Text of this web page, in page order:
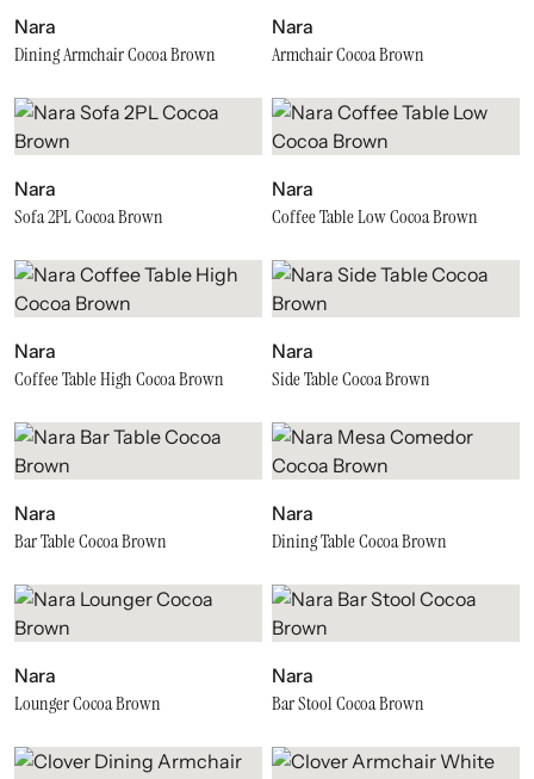
Nara
Dining Armchair Cocoa Brown
Nara
Armchair Cocoa Brown
Nara
Sofa 2PL Cocoa Brown
Nara
Coffee Table Low Cocoa Brown
Nara
Coffee Table High Cocoa Brown
Nara
Side Table Cocoa Brown
Nara
Bar Table Cocoa Brown
Nara
Dining Table Cocoa Brown
Nara
Lounger Cocoa Brown
Nara
Bar Stool Cocoa Brown